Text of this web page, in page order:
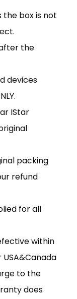
the box is not
the
devices
IStar
packing
refund
for all
within
to the
does